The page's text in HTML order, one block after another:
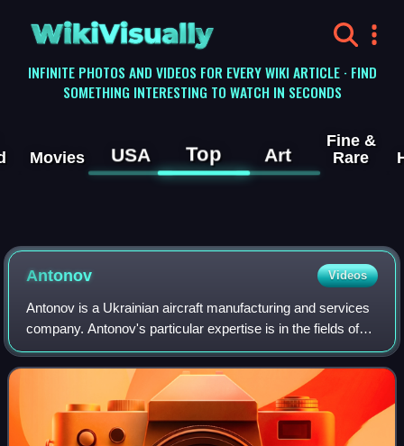
WikiVisually
INFINITE PHOTOS AND VIDEOS FOR EVERY WIKI ARTICLE · FIND
SOMETHING INTERESTING TO WATCH IN SECONDS
Movies USA Top Art
Fine &
Rare
Antonov Videos
Antonov is a Ukrainian aircraft manufacturing and services
company. Antonov's particular expertise is in the fields of
very large aeroplanes and aeroplanes using unprepared
runways. Antonov has built